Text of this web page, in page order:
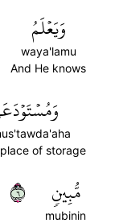
وَيَعۡلَمُ
waya'lamu
And He knows
of storage
مُّبِينٖ
mubinin
٦